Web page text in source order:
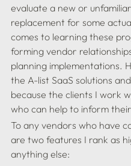
evaluate a new or
replacement for some
comes to learning these
forming vendor
planning implementations.
the A-list SaaS solutions
because the clients I work
To any vendors who have
are two features I rank as
anything else: